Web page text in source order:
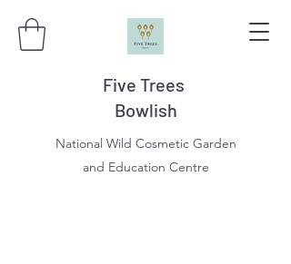
Five Trees
Bowlish
National Wild Cosmetic Garden
and Education Centre